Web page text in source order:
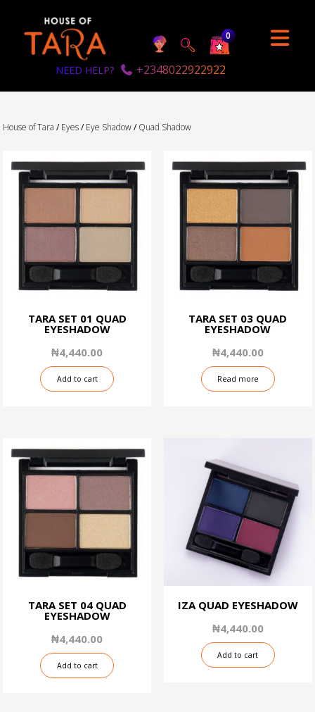
0
NEED HELP? +2348022922922
House of Tara /Eyes/Eye Shadow/Quad Shadow
TARA SET 01 QUAD
EYESHADOW
₦4,440.00
Add to cart
TARA SET 03 QUAD
EYESHADOW
₦4,440.00
Read more
TARA SET 04 QUAD
EYESHADOW
₦4,440.00
Add to cart
IZA QUAD EYESHADOW
₦4,440.00
Add to cart